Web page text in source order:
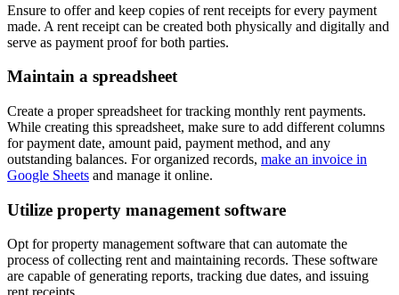
Ensure to offer and keep copies of rent receipts for every payment
made. A rent receipt can be created both physically and digitally and
serve as payment proof for both parties.
Maintain a spreadsheet
Create a proper spreadsheet for tracking monthly rent payments.
While creating this spreadsheet, make sure to add different columns
for payment date, amount paid, payment method, and any
outstanding balances. For organized records, make an invoice in
Google Sheets and manage it online.
Utilize property management software
Opt for property management software that can automate the
process of collecting rent and maintaining records. These software
are capable of generating reports, tracking due dates, and issuing